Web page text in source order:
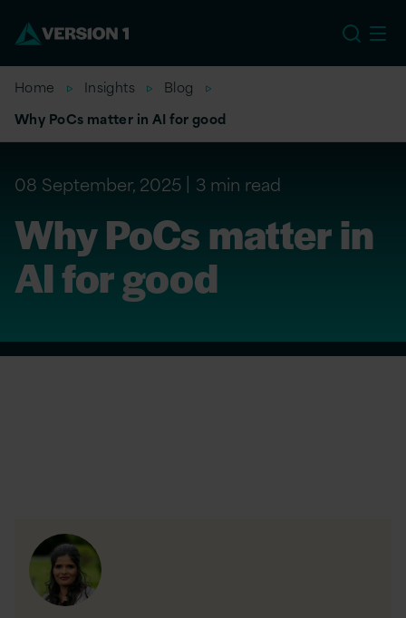
Home Insights
Blog
Why PoCs matter in AI for good
08 September, 2025 3 min read
Why PoCs matter in
AI for good